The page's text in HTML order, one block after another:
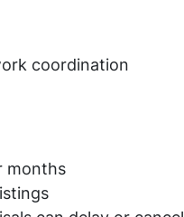
coordination
months